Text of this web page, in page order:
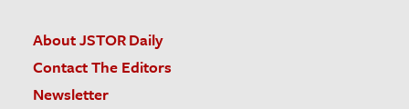
About JSTOR Daily
Contact The Editors
Newsletter